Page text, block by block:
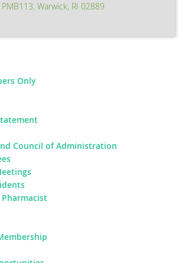
PMB113, Warwick, RI 02889
Only
Council of Administration